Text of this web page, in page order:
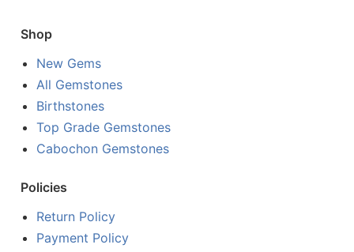
Shop
New Gems
All Gemstones
Birthstones
Top Grade Gemstones
Cabochon Gemstones
Policies
Return Policy
Payment Policy